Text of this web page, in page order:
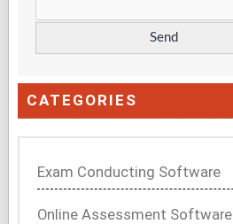
CATEGORIES
Exam Conducting Software
Online Assessment Software